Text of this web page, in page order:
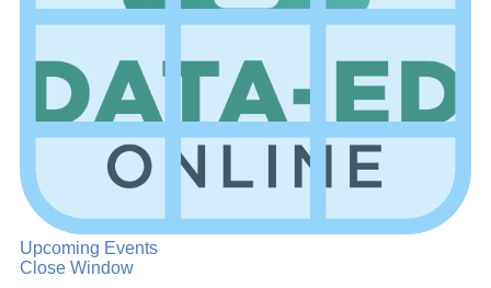
Upcoming Events
Close Window